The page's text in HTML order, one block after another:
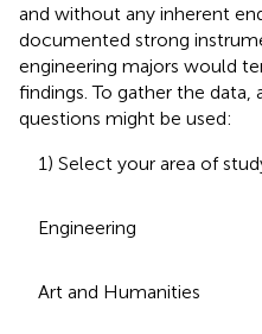
and without any inherent
documented strong
engineering majors would
findings. To gather the
questions might be used:
1) Select your area of
Engineering
Art and Humanities